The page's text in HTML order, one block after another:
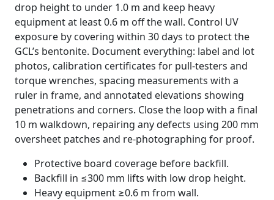
drop height to under 1.0 m and keep heavy
equipment at least 0.6 m off the wall. Control UV
exposure by covering within 30 days to protect the
GCL’s bentonite. Document everything: label and lot
photos, calibration certificates for pull-testers and
torque wrenches, spacing measurements with a
ruler in frame, and annotated elevations showing
penetrations and corners. Close the loop with a final
10 m walkdown, repairing any defects using 200 mm
oversheet patches and re-photographing for proof.
Protective board coverage before backfill.
Backfill in ≤300 mm lifts with low drop height.
Heavy equipment ≥0.6 m from wall.